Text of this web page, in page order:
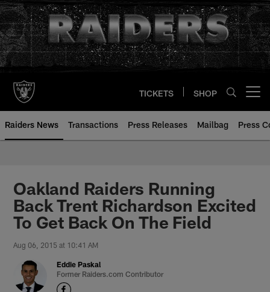
Skip
to
main
content
TICKETS SHOP
Raiders News Transactions Press Releases Mailbag Press
Oakland Raiders Running
Back Trent Richardson Excited
To Get Back On The Field
Aug 06, 2015 at 10:41 AM
Eddie Paskal
Former Raiders.com Contributor